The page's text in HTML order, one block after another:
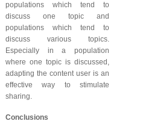
populations which tend to
discuss one topic and
populations which tend to
discuss various topics.
Especially in a population
where one topic is discussed,
adapting the content user is an
effective way to stimulate
sharing.
Conclusions